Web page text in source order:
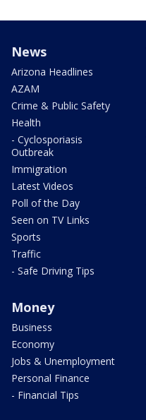
News
Arizona Headlines
AZAM
Crime & Public Safety
Health
- Cyclosporiasis
Outbreak
Immigration
Latest Videos
Poll of the Day
Seen on TV Links
Sports
Traffic
- Safe Driving Tips
Money
Business
Economy
Jobs & Unemployment
Personal Finance
- Financial Tips